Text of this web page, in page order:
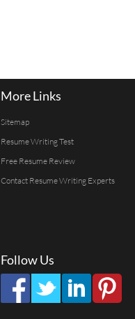
More Links
Sitemap
Resume Writing Test
Free Resume Review
Contact Resume Writing Experts
Follow Us